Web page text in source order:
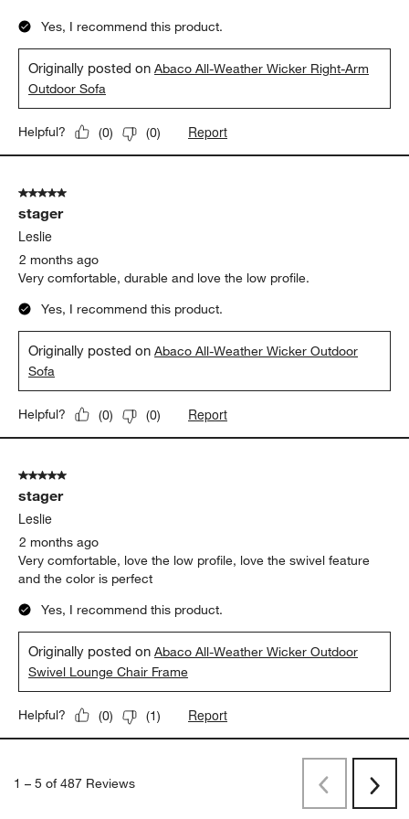
Yes, I recommend this product.
Originally posted onAbaco All-Weather Wicker Right-Arm
Outdoor Sofa
Helpful? (0) (0) Report
5 out of 5 stars.
stager
Leslie
2 months ago
Very comfortable, durable and love the low profile.
Yes, I recommend this product.
Originally posted onAbaco All-Weather Wicker Outdoor
Sofa
Helpful? (0) (0) Report
5 out of 5 stars.
stager
Leslie
2 months ago
Very comfortable, love the low profile, love the swivel feature
and the color is perfect
Yes, I recommend this product.
Originally posted onAbaco All-Weather Wicker Outdoor
Swivel Lounge Chair Frame
Helpful? (0) (1) Report
1 – 5 of 487 Reviews
PreviousNext